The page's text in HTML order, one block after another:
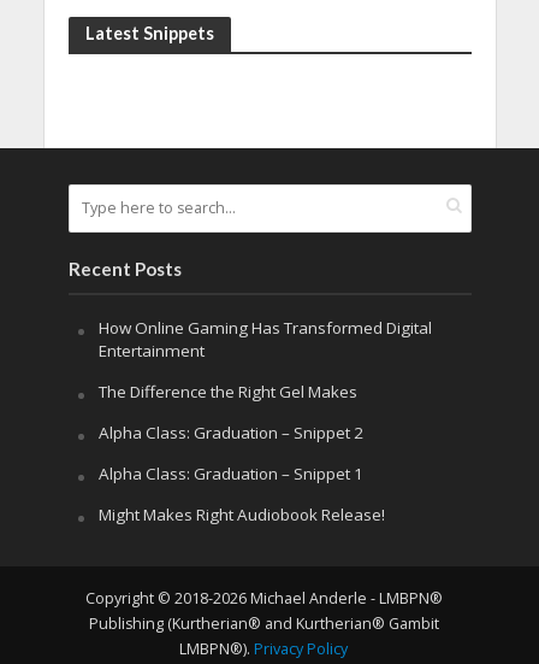
Latest Snippets
Recent Posts
How Online Gaming Has Transformed Digital
Entertainment
The Difference the Right Gel Makes
Alpha Class: Graduation – Snippet 2
Alpha Class: Graduation – Snippet 1
Might Makes Right Audiobook Release!
Copyright © 2018-2026 Michael Anderle - LMBPN®
Publishing (Kurtherian® and Kurtherian® Gambit
LMBPN®). Privacy Policy